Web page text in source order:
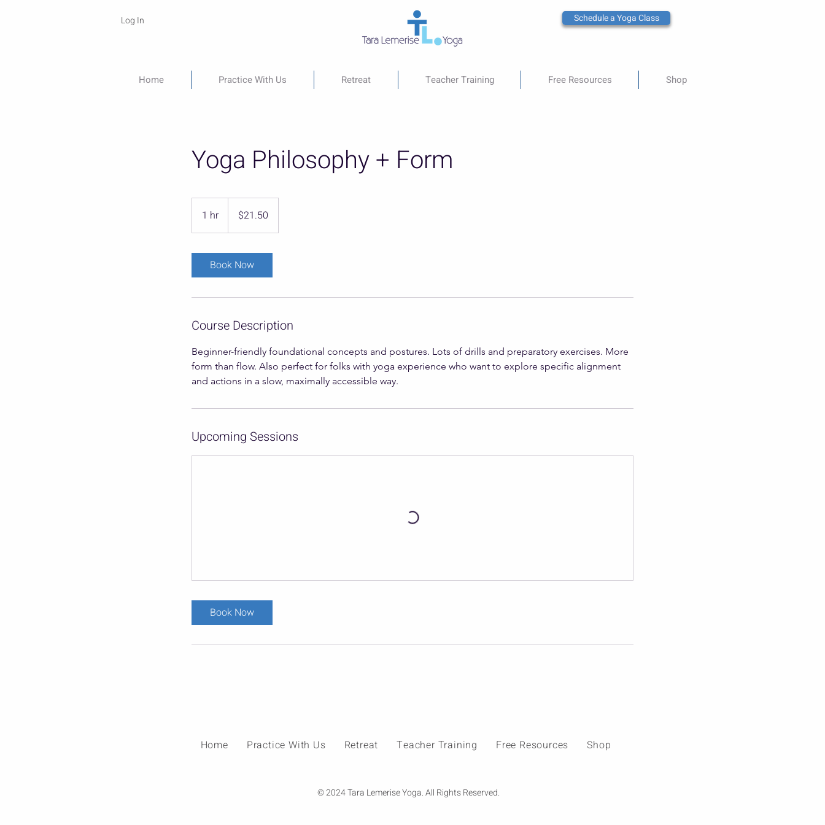
Log In Schedule a Yoga Class
Home Practice With Us Retreat Teacher Training Free Resources Shop
Yoga Philosophy + Form
1 hr
h
dollars$21.50
Book Now
Course Description
Beginner-friendly foundational concepts and postures. Lots of drills and preparatory exercises. More
form than flow. Also perfect for folks with yoga experience who want to explore specific alignment
and actions in a slow, maximally accessible way.
Upcoming Sessions
Book Now
Home Practice With Us Retreat Teacher Training Free Resources Shop
© 2024 Tara Lemerise Yoga. All Rights Reserved.